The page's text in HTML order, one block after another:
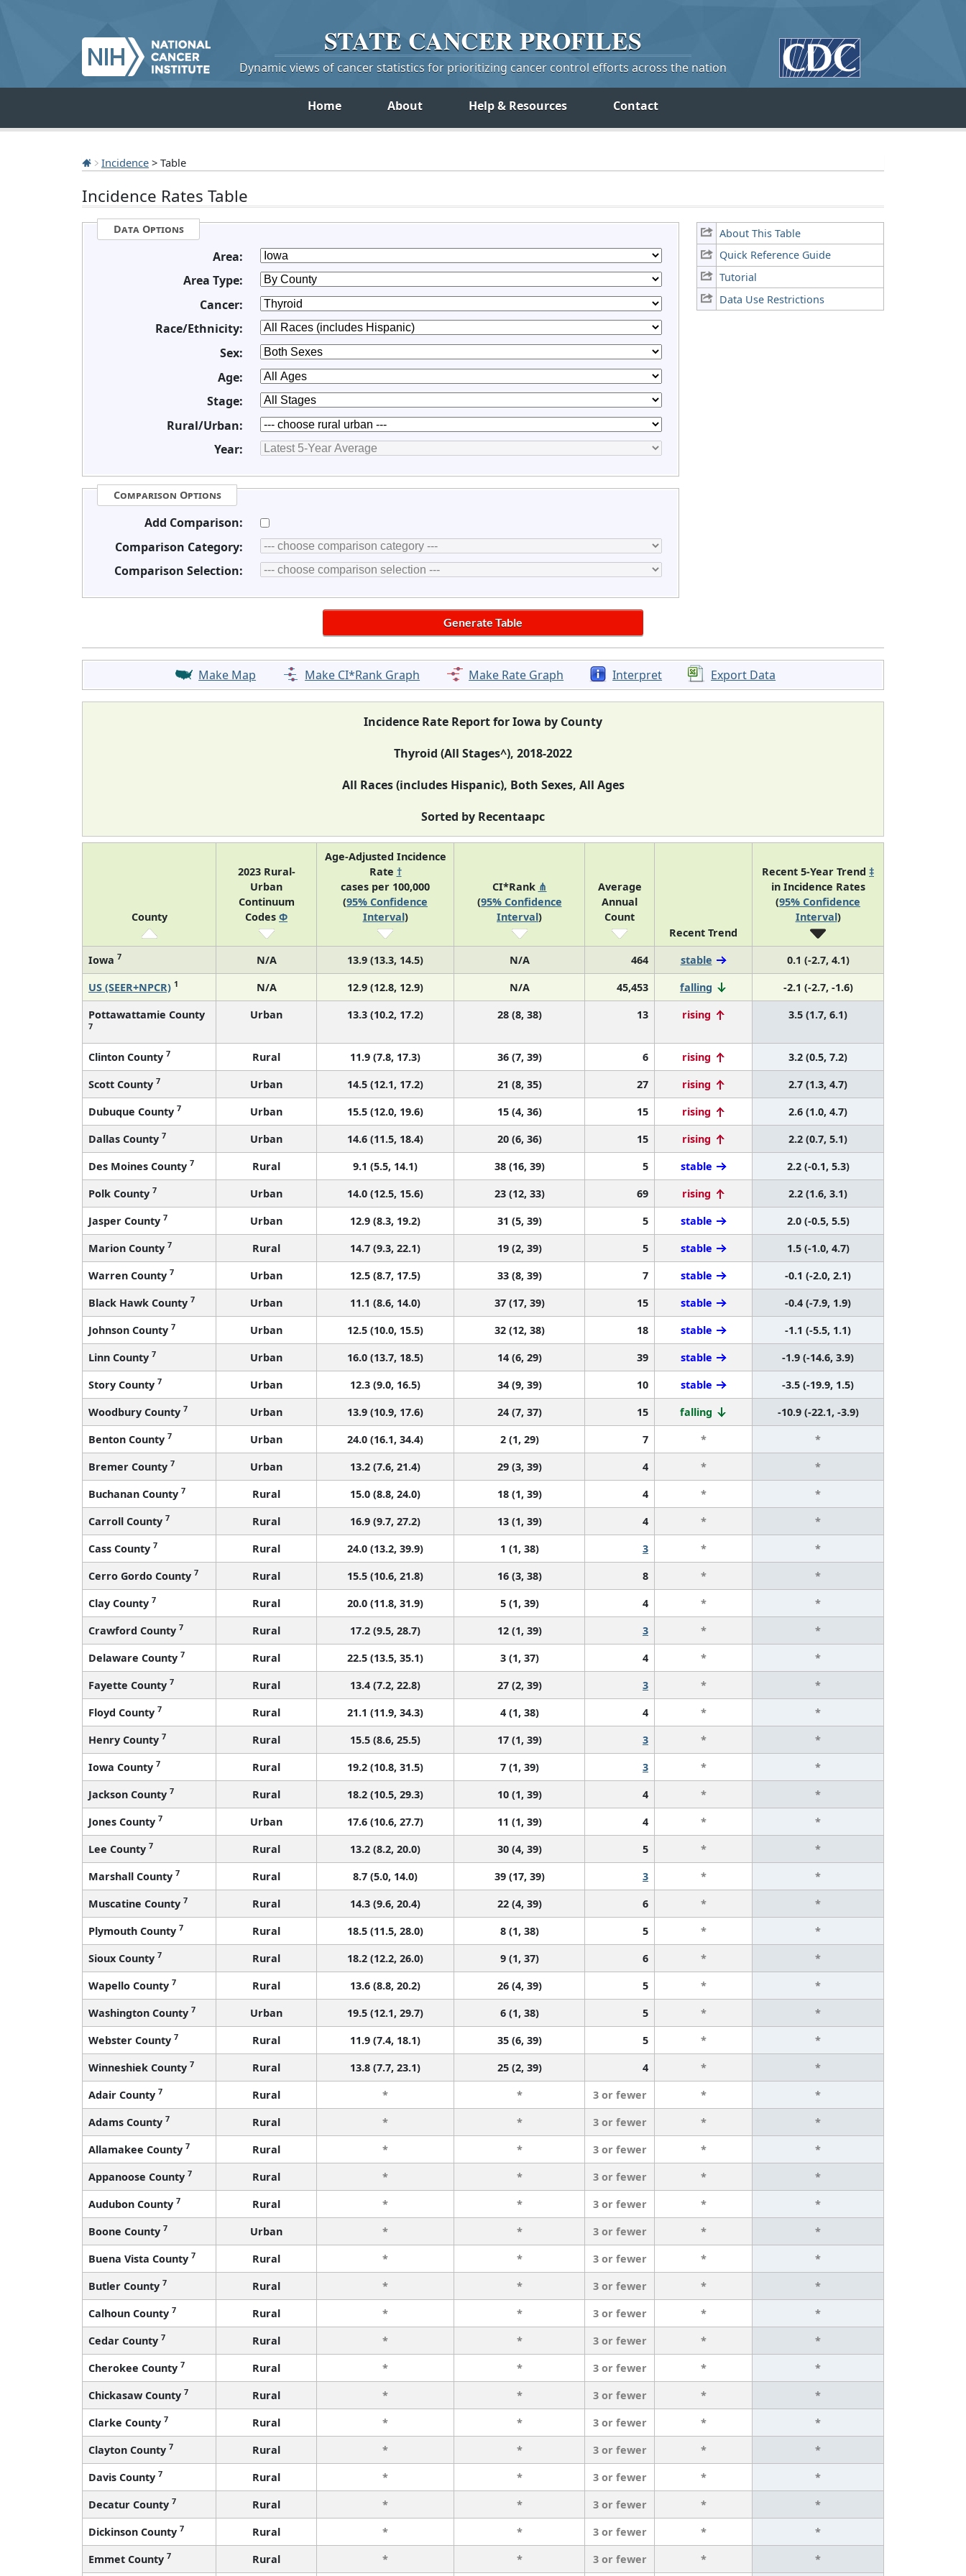
STATE CANCERPROFILES
Dynamic views of cancer statistics for prioritizing cancer control efforts across the nation
Home About Help & Resources Contact
Incidence > Table
Incidence Rates Table
About This Table
Quick Reference Guide
Tutorial
Data Use Restrictions
Data Options
Area:
Area Type:
Cancer:
Race/Ethnicity:
Sex:
Age:
Stage:
Rural/Urban:
Year:
Comparison Options
Add Comparison:
Comparison Category:
Comparison Selection:
Make Map Make CI*Rank Graph Make Rate Graph Interpret Export Data
Incidence Rate Report for Iowa by County
Thyroid (All Stages^), 2018-2022
All Races (includes Hispanic), Both Sexes, All Ages
Sorted by Recentaapc
County
2023 Rural-
Urban
Continuum
Codes Φ
Age-Adjusted Incidence
Rate †
cases per 100,000
(95% Confidence
Interval)
CI*Rank ⋔
(95% Confidence
Interval)
Average
Annual
Count
Recent Trend
Recent 5-Year Trend ‡
in Incidence Rates
(95% Confidence
Interval)
Iowa 7 N/A 13.9 (13.3, 14.5) N/A 464 stable
0.1 (-2.7, 4.1)
US (SEER+NPCR) 1 N/A 12.9 (12.8, 12.9) N/A 45,453 falling
-2.1 (-2.7, -1.6)
Pottawattamie County
7
Urban 13.3 (10.2, 17.2) 28 (8, 38) 13 rising 3.5 (1.7, 6.1)
Clinton County 7 Rural 11.9 (7.8, 17.3) 36 (7, 39) 6 rising
3.2 (0.5, 7.2)
Scott County 7 Urban 14.5 (12.1, 17.2) 21 (8, 35) 27 rising
2.7 (1.3, 4.7)
Dubuque County 7 Urban 15.5 (12.0, 19.6) 15 (4, 36) 15 rising
2.6 (1.0, 4.7)
Dallas County 7 Urban 14.6 (11.5, 18.4) 20 (6, 36) 15 rising
2.2 (0.7, 5.1)
Des Moines County 7 Rural 9.1 (5.5, 14.1) 38 (16, 39) 5 stable
2.2 (-0.1, 5.3)
Polk County 7 Urban 14.0 (12.5, 15.6) 23 (12, 33) 69 rising
2.2 (1.6, 3.1)
Jasper County 7 Urban 12.9 (8.3, 19.2) 31 (5, 39) 5 stable
2.0 (-0.5, 5.5)
Marion County 7 Rural 14.7 (9.3, 22.1) 19 (2, 39) 5 stable
1.5 (-1.0, 4.7)
Warren County 7 Urban 12.5 (8.7, 17.5) 33 (8, 39) 7 stable
-0.1 (-2.0, 2.1)
Black Hawk County 7 Urban 11.1 (8.6, 14.0) 37 (17, 39) 15 stable
-0.4 (-7.9, 1.9)
Johnson County 7 Urban 12.5 (10.0, 15.5) 32 (12, 38) 18 stable
-1.1 (-5.5, 1.1)
Linn County 7 Urban 16.0 (13.7, 18.5) 14 (6, 29) 39 stable
-1.9 (-14.6, 3.9)
Story County 7 Urban 12.3 (9.0, 16.5) 34 (9, 39) 10 stable
-3.5 (-19.9, 1.5)
Woodbury County 7 Urban 13.9 (10.9, 17.6) 24 (7, 37) 15 falling
-10.9 (-22.1, -3.9)
Benton County 7 Urban 24.0 (16.1, 34.4) 2 (1, 29) 7 *
*
Bremer County 7 Urban 13.2 (7.6, 21.4) 29 (3, 39) 4 *
*
Buchanan County 7 Rural 15.0 (8.8, 24.0) 18 (1, 39) 4 *
*
Carroll County 7 Rural 16.9 (9.7, 27.2) 13 (1, 39) 4 *
*
Cass County 7 Rural 24.0 (13.2, 39.9) 1 (1, 38) 3 *
*
Cerro Gordo County 7 Rural 15.5 (10.6, 21.8) 16 (3, 38) 8 *
*
Clay County 7 Rural 20.0 (11.8, 31.9) 5 (1, 39) 4 *
*
Crawford County 7 Rural 17.2 (9.5, 28.7) 12 (1, 39) 3 *
*
Delaware County 7 Rural 22.5 (13.5, 35.1) 3 (1, 37) 4 *
*
Fayette County 7 Rural 13.4 (7.2, 22.8) 27 (2, 39) 3 *
*
Floyd County 7 Rural 21.1 (11.9, 34.3) 4 (1, 38) 4 *
*
Henry County 7 Rural 15.5 (8.6, 25.5) 17 (1, 39) 3 *
*
Iowa County 7 Rural 19.2 (10.8, 31.5) 7 (1, 39) 3 *
*
Jackson County 7 Rural 18.2 (10.5, 29.3) 10 (1, 39) 4 *
*
Jones County 7 Urban 17.6 (10.6, 27.7) 11 (1, 39) 4 *
*
Lee County 7 Rural 13.2 (8.2, 20.0) 30 (4, 39) 5 *
*
Marshall County 7 Rural 8.7 (5.0, 14.0) 39 (17, 39) 3 *
*
Muscatine County 7 Rural 14.3 (9.6, 20.4) 22 (4, 39) 6 *
*
Plymouth County 7 Rural 18.5 (11.5, 28.0) 8 (1, 38) 5 *
*
Sioux County 7 Rural 18.2 (12.2, 26.0) 9 (1, 37) 6 *
*
Wapello County 7 Rural 13.6 (8.8, 20.2) 26 (4, 39) 5 *
*
Washington County 7 Urban 19.5 (12.1, 29.7) 6 (1, 38) 5 *
*
Webster County 7 Rural 11.9 (7.4, 18.1) 35 (6, 39) 5 *
*
Winneshiek County 7 Rural 13.8 (7.7, 23.1) 25 (2, 39) 4 *
*
Adair County 7 Rural * * 3 or fewer *
*
Adams County 7 Rural * * 3 or fewer *
*
Allamakee County 7 Rural * * 3 or fewer *
*
Appanoose County 7 Rural * * 3 or fewer *
*
Audubon County 7 Rural * * 3 or fewer *
*
Boone County 7 Urban * * 3 or fewer *
*
Buena Vista County 7 Rural * * 3 or fewer *
*
Butler County 7 Rural * * 3 or fewer *
*
Calhoun County 7 Rural * * 3 or fewer *
*
Cedar County 7 Rural * * 3 or fewer *
*
Cherokee County 7 Rural * * 3 or fewer *
*
Chickasaw County 7 Rural * * 3 or fewer *
*
Clarke County 7 Rural * * 3 or fewer *
*
Clayton County 7 Rural * * 3 or fewer *
*
Davis County 7 Rural * * 3 or fewer *
*
Decatur County 7 Rural * * 3 or fewer *
*
Dickinson County 7 Rural * * 3 or fewer *
*
Emmet County 7 Rural * * 3 or fewer * *